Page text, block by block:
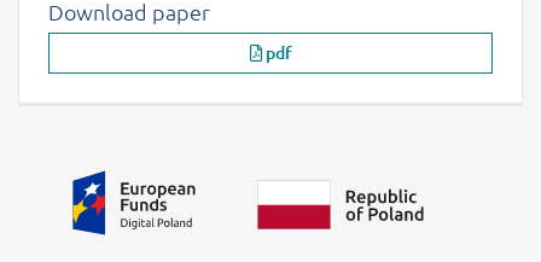
Download paper
pdf
Additional information